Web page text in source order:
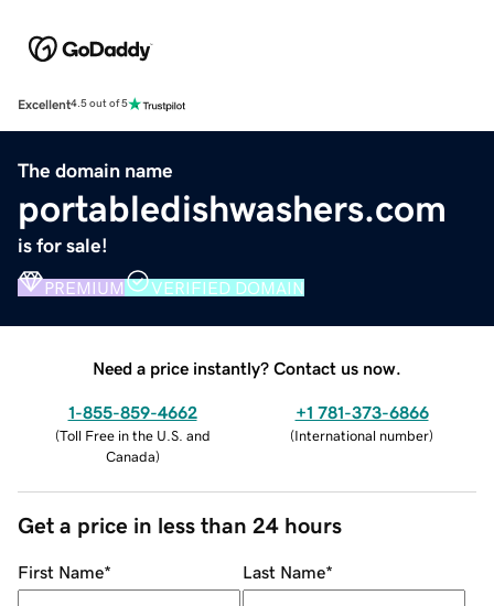
Excellent4.5 out of 5
The domain name
portabledishwashers.com
is for sale!
PREMIUM VERIFIED DOMAIN
Need a price instantly? Contact us now.
1-855-859-4662
(Toll Free in the U.S. and
Canada)
+1 781-373-6866
(International number)
Get a price in less than 24 hours
First Name* Last Name*